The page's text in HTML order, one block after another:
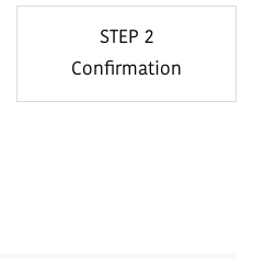
STEP 2
Confirmation